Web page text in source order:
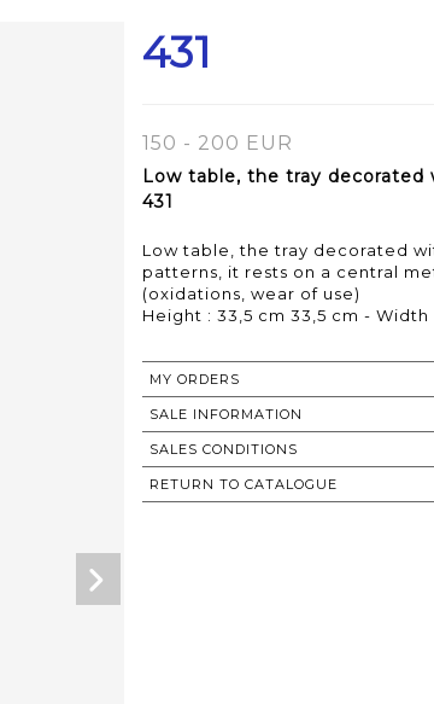
431
150 - 200 EUR
Low table, the tray
431
Low table, the tray decorated
patterns, it rests on a central
(oxidations, wear of use)
MY ORDERS
SALE INFORMATION
SALES CONDITIONS
RETURN TO CATALOGUE